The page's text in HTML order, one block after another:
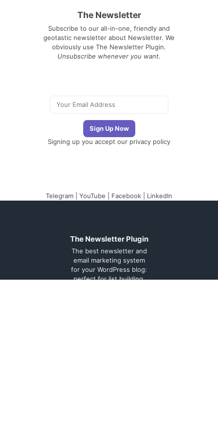
The Newsletter
Subscribe to our all-in-one, friendly and
geotastic newsletter about Newsletter. We
obviously use The Newsletter Plugin.
Unsubscribe whenever you want.
Signing up you accept our privacy policy
Telegram YouTube Facebook LinkedIn
The Newsletter Plugin
The best newsletter and
email marketing system
for your WordPress blog:
perfect for list building,